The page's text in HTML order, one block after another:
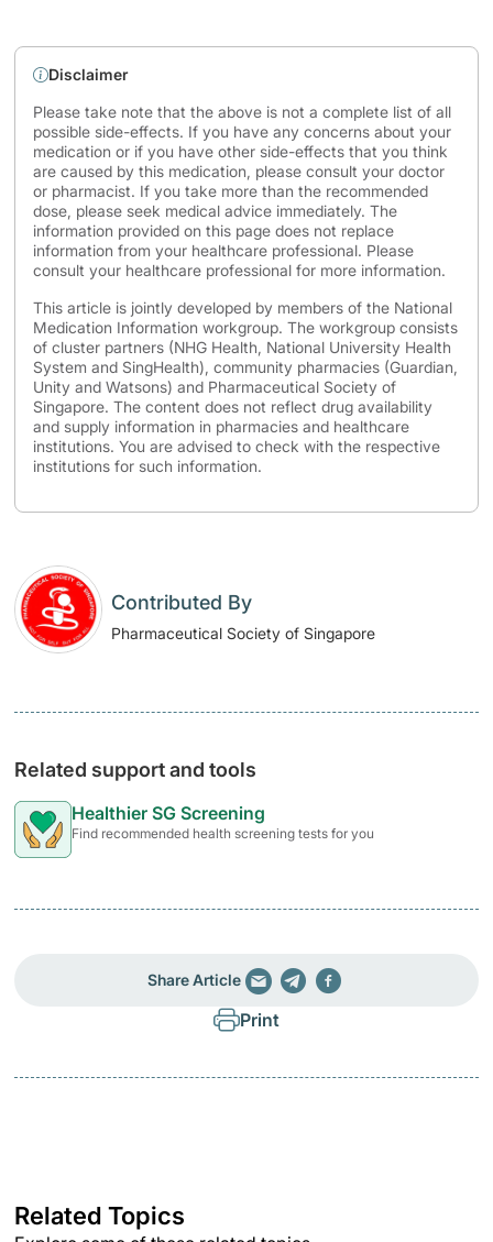
Disclaimer
Please take note that the above is not a complete list of all
possible side-effects. If you have any concerns about your
medication or if you have other side-effects that you think
are caused by this medication, please consult your doctor
or pharmacist. If you take more than the recommended
dose, please seek medical advice immediately. The
information provided on this page does not replace
information from your healthcare professional. Please
consult your healthcare professional for more information.
This article is jointly developed by members of the National
Medication Information workgroup. The workgroup consists
of cluster partners (NHG Health, National University Health
System and SingHealth), community pharmacies (Guardian,
Unity and Watsons) and Pharmaceutical Society of
Singapore. The content does not reflect drug availability
and supply information in pharmacies and healthcare
institutions. You are advised to check with the respective
institutions for such information.
Contributed By
Pharmaceutical Society of Singapore
Related support and tools
Healthier SG Screening
Find recommended health screening tests for you
Share Article
Print
Related Topics